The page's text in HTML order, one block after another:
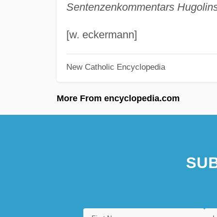
Sentenzenkommentars
[w. eckermann]
New Catholic Encyclopedia
More From encyclopedia.com